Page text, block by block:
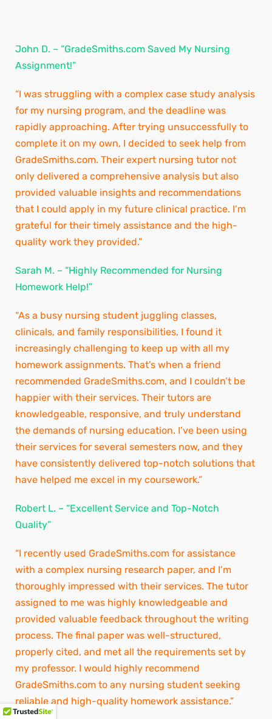
John D. – “GradeSmiths.com Saved My Nursing
Assignment!”
“I was struggling with a complex case study analysis
for my nursing program, and the deadline was
rapidly approaching. After trying unsuccessfully to
complete it on my own, I decided to seek help from
GradeSmiths.com. Their expert nursing tutor not
only delivered a comprehensive analysis but also
provided valuable insights and recommendations
that I could apply in my future clinical practice. I’m
grateful for their timely assistance and the high-
quality work they provided.”
Sarah M. – “Highly Recommended for Nursing
Homework Help!”
“As a busy nursing student juggling classes,
clinicals, and family responsibilities, I found it
increasingly challenging to keep up with all my
homework assignments. That’s when a friend
recommended GradeSmiths.com, and I couldn’t be
happier with their services. Their tutors are
knowledgeable, responsive, and truly understand
the demands of nursing education. I’ve been using
their services for several semesters now, and they
have consistently delivered top-notch solutions that
have helped me excel in my coursework.”
Robert L. – “Excellent Service and Top-Notch
Quality”
“I recently used GradeSmiths.com for assistance
with a complex nursing research paper, and I’m
thoroughly impressed with their services. The tutor
assigned to me was highly knowledgeable and
provided valuable feedback throughout the writing
process. The final paper was well-structured,
properly cited, and met all the requirements set by
my professor. I would highly recommend
GradeSmiths.com to any nursing student seeking
reliable and high-quality homework assistance.”